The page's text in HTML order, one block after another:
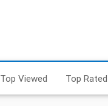
Top Viewed Top Rated